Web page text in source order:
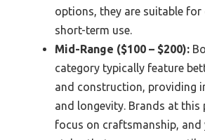
options, they are suitable for
short-term use.
Mid-Range ($100 – $200):
category typically feature
and construction, providing
and longevity. Brands at this
focus on craftsmanship, and